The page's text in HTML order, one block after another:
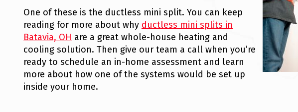
One of these is the ductless mini split. You can keep
reading for more about why ductless mini splits in
Batavia, OH are a great whole-house heating and
cooling solution. Then give our team a call when you’re
ready to schedule an in-home assessment and learn
more about how one of the systems would be set up
inside your home.